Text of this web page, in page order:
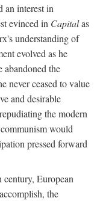
an interest in
evinced in Capitalas
understanding of
evolved as he
abandoned the
never ceased to value
and desirable
the modern
would
pressed forward
European
the